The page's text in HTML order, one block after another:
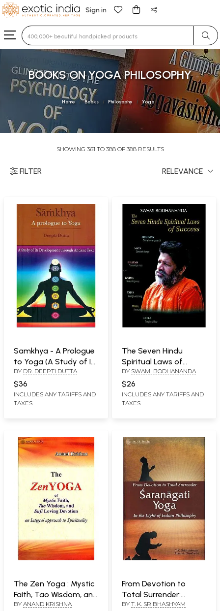
Sign in
Type 3 or more characters for results.
BOOKS ON YOGA PHILOSOPHY
Home Books Philosophy Yoga
SHOWING 361 TO 388 OF 388 RESULTS
FILTER RELEVANCE
Samkhya - A Prologue
to Yoga (A Study of Its
Development Through
Ancient Text)
BY DR. DEEPTI DUTTA
$36
INCLUDES ANY TARIFFS AND
TAXES
The Seven Hindu
Spiritual Laws of
Success
BY SWAMI BODHANANDA
$26
INCLUDES ANY TARIFFS AND
TAXES
The Zen Yoga : Mystic
Faith, Tao Wisdom, and
Sufi Loving Devotion
BY ANAND KRISHNA
From Devotion to
Total Surrender:
Saranagati Yoga (In
BY T. K. SRIBHASHYAM